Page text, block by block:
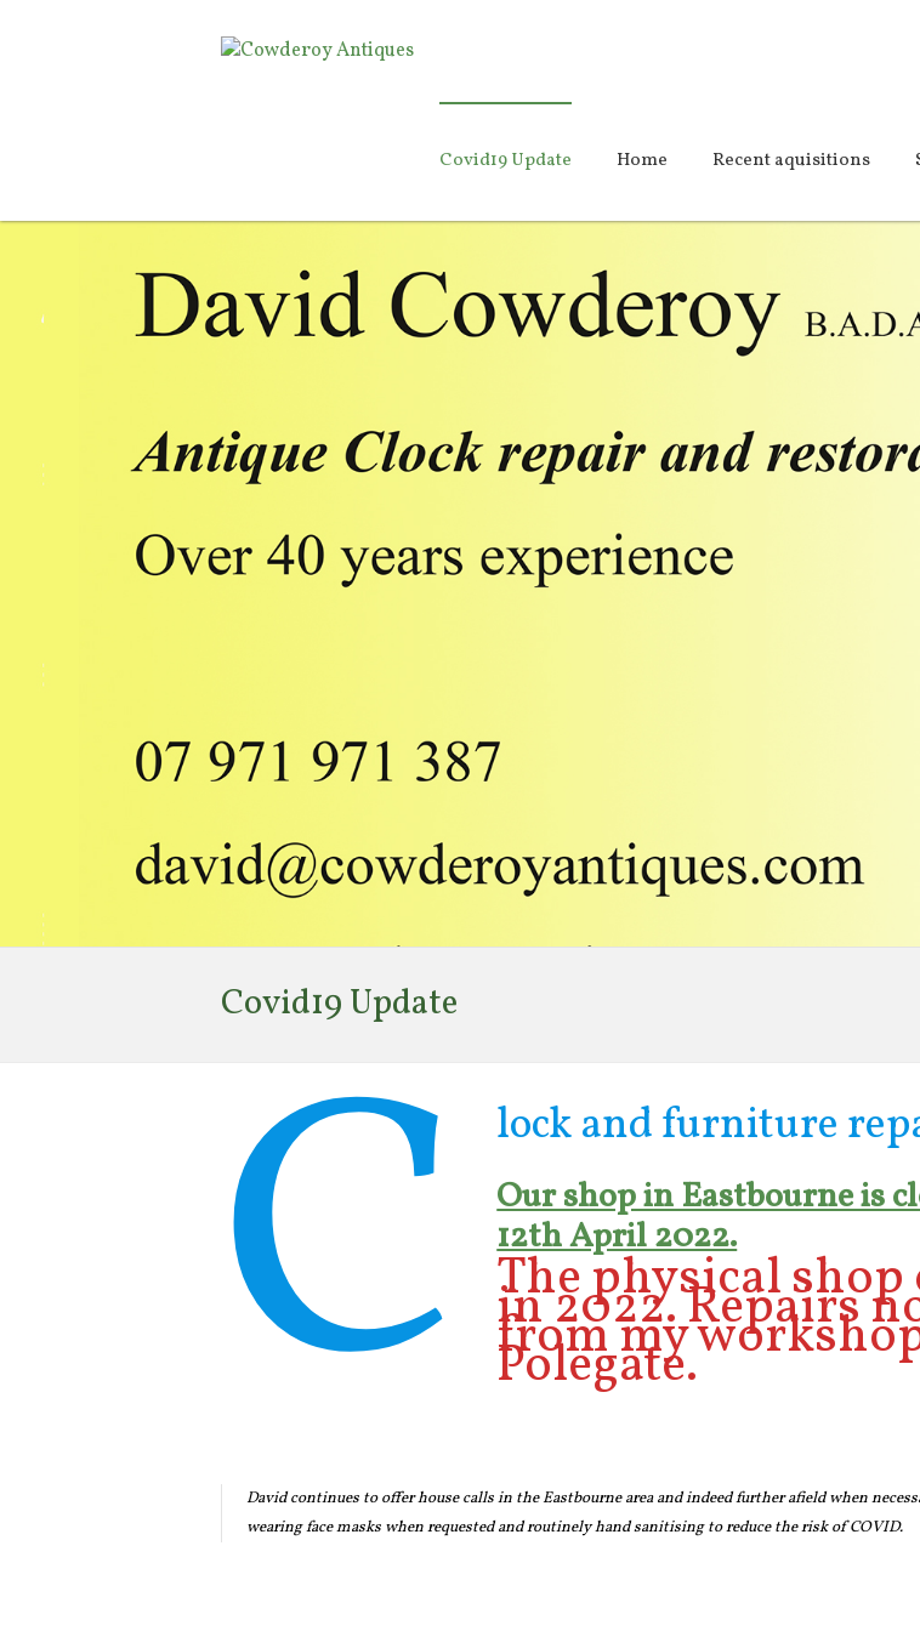
Covid19 Update Home Recent aquisitions
Covid19 Update
C lock and furniture
Our shop in Eastbourne is
12th April 2022.
The physical shop
in 2022. Repairs
from my
Polegate.
David continues to offer house calls in the Eastbourne area and indeed further afield when
wearing face masks when requested and routinely hand sanitising to reduce the risk of COVID.